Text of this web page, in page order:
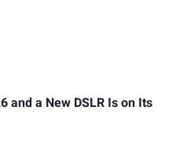
and a New DSLR Is on Its